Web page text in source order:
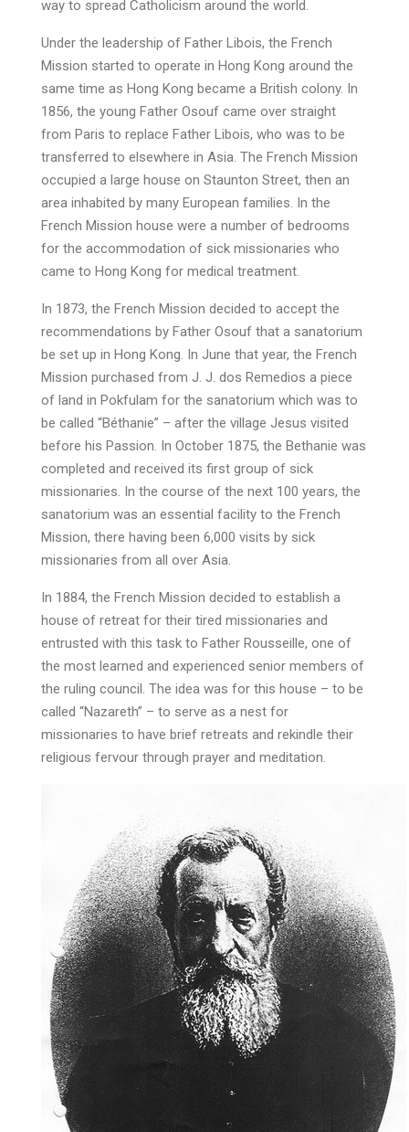
way to spread Catholicism around the world.
Under the leadership of Father Libois, the French
Mission started to operate in Hong Kong around the
same time as Hong Kong became a British colony. In
1856, the young Father Osouf came over straight
from Paris to replace Father Libois, who was to be
transferred to elsewhere in Asia. The French Mission
occupied a large house on Staunton Street, then an
area inhabited by many European families. In the
French Mission house were a number of bedrooms
for the accommodation of sick missionaries who
came to Hong Kong for medical treatment.
In 1873, the French Mission decided to accept the
recommendations by Father Osouf that a sanatorium
be set up in Hong Kong. In June that year, the French
Mission purchased from J. J. dos Remedios a piece
of land in Pokfulam for the sanatorium which was to
be called “Béthanie” – after the village Jesus visited
before his Passion. In October 1875, the Bethanie was
completed and received its first group of sick
missionaries. In the course of the next 100 years, the
sanatorium was an essential facility to the French
Mission, there having been 6,000 visits by sick
missionaries from all over Asia.
In 1884, the French Mission decided to establish a
house of retreat for their tired missionaries and
entrusted with this task to Father Rousseille, one of
the most learned and experienced senior members of
the ruling council. The idea was for this house – to be
called “Nazareth” – to serve as a nest for
missionaries to have brief retreats and rekindle their
religious fervour through prayer and meditation.